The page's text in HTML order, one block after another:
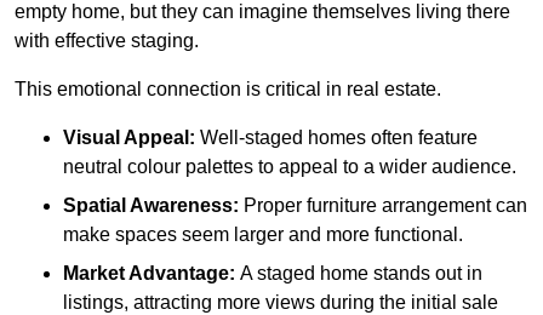
empty home, but they can imagine themselves living there
with effective staging.
This emotional connection is critical in real estate.
Visual Appeal: Well-staged homes often feature
neutral colour palettes to appeal to a wider audience.
Spatial Awareness: Proper furniture arrangement can
make spaces seem larger and more functional.
Market Advantage: A staged home stands out in
listings, attracting more views during the initial sale